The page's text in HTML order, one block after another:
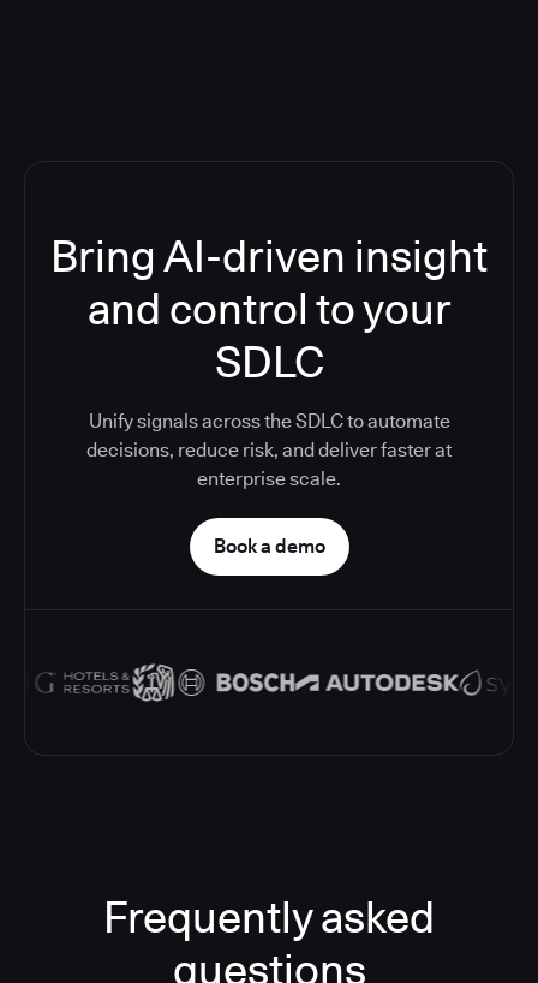
Bring AI-driven insight
and control to your
SDLC
Unify signals across the SDLC to automate
decisions, reduce risk, and deliver faster at
enterprise scale.
Book a demo
Frequently asked
questions